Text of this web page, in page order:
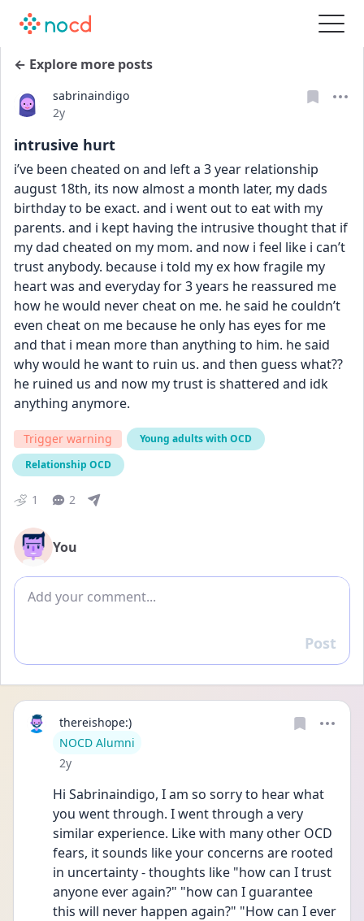
← Explore more posts
sabrinaindigo
Date posted
2y
intrusive hurt
i’ve been cheated on and left a 3 year relationship
august 18th, its now almost a month later, my dads
birthday to be exact. and i went out to eat with my
parents. and i kept having the intrusive thought that if
my dad cheated on my mom. and now i feel like i can’t
trust anybody. because i told my ex how fragile my
heart was and everyday for 3 years he reassured me
how he would never cheat on me. he said he couldn’t
even cheat on me because he only has eyes for me
and that i mean more than anything to him. he said
why would he want to ruin us. and then guess what??
he ruined us and now my trust is shattered and idk
anything anymore.
Trigger warning
Young adults with OCD
Relationship OCD
1 2
You
Add comment
Reply
Post
thereishope:)
User type
NOCD Alumni
Date posted
2y
Hi Sabrinaindigo, I am so sorry to hear what
you went through. I went through a very
similar experience. Like with many other OCD
fears, it sounds like your concerns are rooted
in uncertainty - thoughts like "how can I trust
anyone ever again?" "how can I guarantee
this will never happen again?" "How can I ever